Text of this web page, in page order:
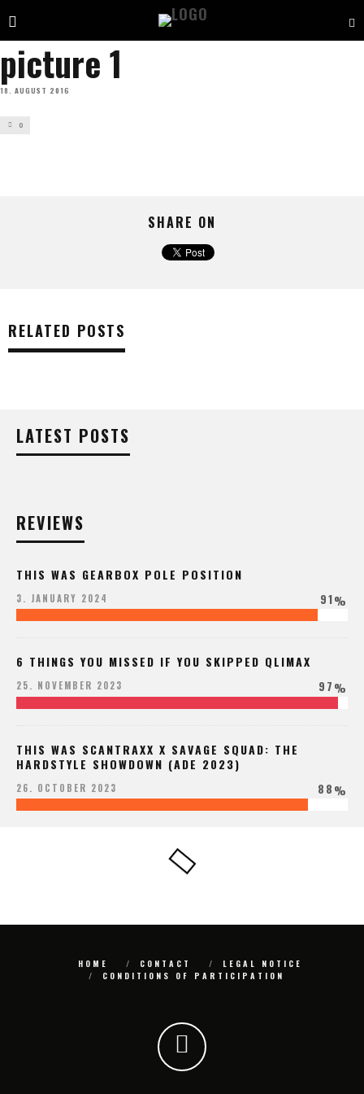
picture 1
18. AUGUST 2016
0
SHARE ON
RELATED POSTS
LATEST POSTS
REVIEWS
THIS WAS GEARBOX POLE POSITION
3. JANUARY 2024 91%
6 THINGS YOU MISSED IF YOU SKIPPED QLIMAX
25. NOVEMBER 2023 97%
THIS WAS SCANTRAXX X SAVAGE SQUAD: THE
HARDSTYLE SHOWDOWN (ADE 2023)
26. OCTOBER 2023 88%
HOME CONTACT
LEGAL NOTICE
CONDITIONS OF PARTICIPATION